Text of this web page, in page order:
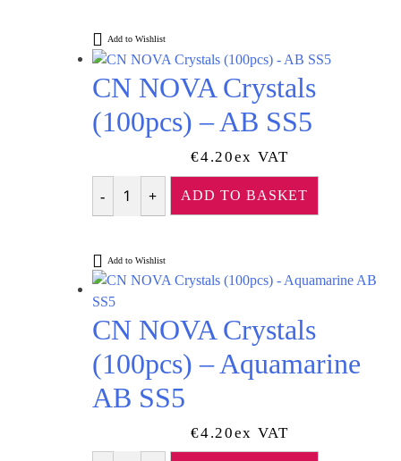
Add to Wishlist
CN NOVA Crystals
(100pcs) – AB SS5
€4.20Ex VAT
Quantity
ADD TO BASKET
Add to Wishlist
CN NOVA Crystals
(100pcs) – Aquamarine
AB SS5
€4.20Ex VAT